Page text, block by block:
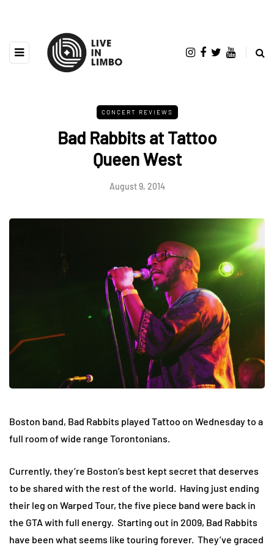
CONCERT REVIEWS
Bad Rabbits at Tattoo
Queen West
August 9, 2014
Boston band, Bad Rabbits played Tattoo on Wednesday to a
full room of wide range Torontonians.
Currently, they’re Boston’s best kept secret that deserves
to be shared with the rest of the world. Having just ending
their leg on Warped Tour, the five piece band were back in
the GTA with full energy. Starting out in 2009, Bad Rabbits
have been what seems like touring forever. They’ve graced